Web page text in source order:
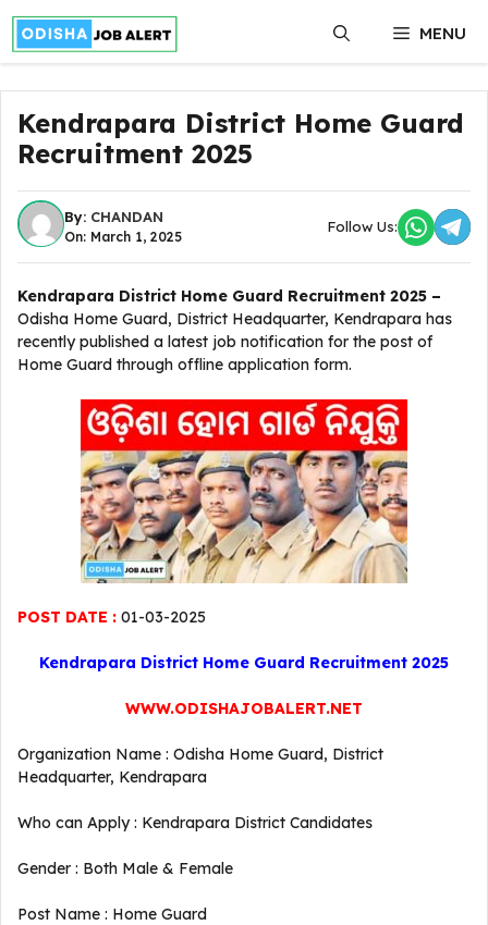
Skip
content
MENU
Kendrapara District Home Guard
Recruitment 2025
By: CHANDAN
On: March 1, 2025
Follow Us:
Kendrapara District Home Guard Recruitment 2025 –
Odisha Home Guard, District Headquarter, Kendrapara has
recently published a latest job notification for the post of
Home Guard through offline application form.
POST DATE : 01-03-2025
Kendrapara District Home Guard Recruitment 2025
WWW.ODISHAJOBALERT.NET
Organization Name : Odisha Home Guard, District
Headquarter, Kendrapara
Who can Apply : Kendrapara District Candidates
Gender : Both Male & Female
Post Name : Home Guard